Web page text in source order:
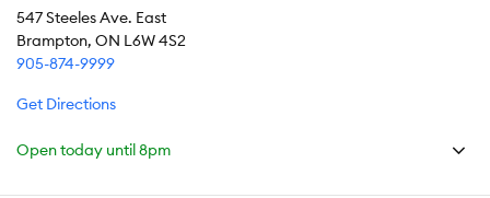
547 Steeles Ave. East
Brampton, ON L6W 4S2
905-874-9999
Get Directions
Open today until 8pm